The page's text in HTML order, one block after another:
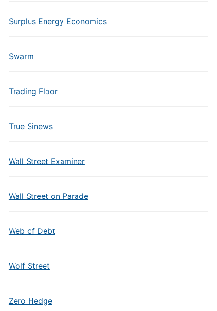
Surplus Energy Economics
Swarm
Trading Floor
True Sinews
Wall Street Examiner
Wall Street on Parade
Web of Debt
Wolf Street
Zero Hedge